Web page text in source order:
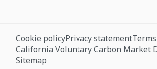
Cookie policyPrivacy statement
California Voluntary Carbon Market
Sitemap